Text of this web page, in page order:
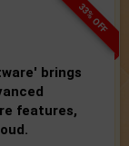
33% OFF
brings
features,